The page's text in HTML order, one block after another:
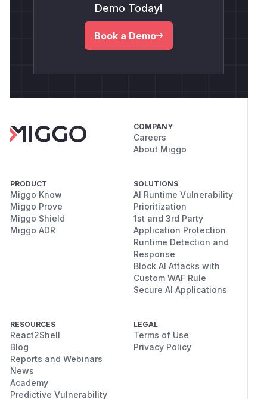
Demo Today!
Book a Demo
COMPANY
Careers
About Miggo
PRODUCT
Miggo Know
Miggo Prove
Miggo Shield
Miggo ADR
SOLUTIONS
AI Runtime Vulnerability
Prioritization
1st and 3rd Party
Application Protection
Runtime Detection and
Response
Block AI Attacks with
Custom WAF Rule
Secure AI Applications
RESOURCES
React2Shell
Blog
Reports and Webinars
News
Academy
Predictive Vulnerability
LEGAL
Terms of Use
Privacy Policy